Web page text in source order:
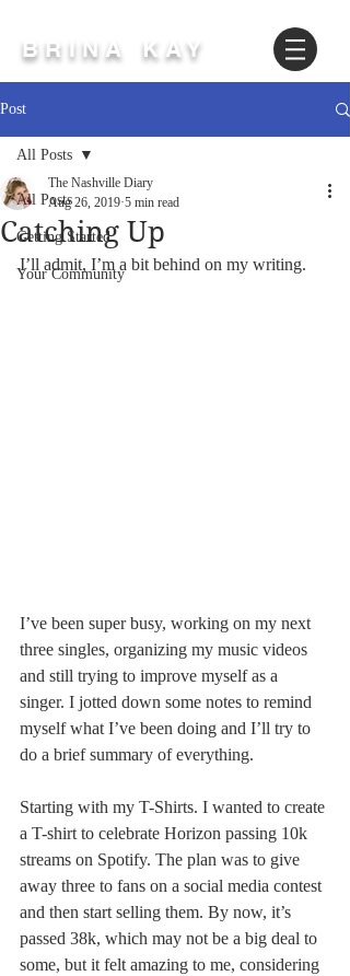
BRINA KAY
Post
All Posts
Getting Started
Your Community
All Posts
Catching Up
The Nashville Diary
Aug 26, 2019 5 min read
I’ll admit, I’m a bit behind on my writing.
I’ve been super busy, working on my next
three singles, organizing my music videos
and still trying to improve myself as a
singer. I jotted down some notes to remind
myself what I’ve been doing and I’ll try to
do a brief summary of everything.
Starting with my T-Shirts. I wanted to create
a T-shirt to celebrate Horizon passing 10k
streams on Spotify. The plan was to give
away three to fans on a social media contest
and then start selling them. By now, it’s
passed 38k, which may not be a big deal to
some, but it felt amazing to me, considering